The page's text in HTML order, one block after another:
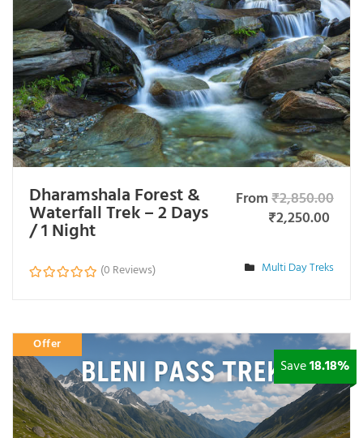
Dharamshala Forest &
Waterfall Trek – 2 Days
/ 1 Night
From₹2,850.00
₹2,250.00
o
f
(0 Reviews) Multi Day Treks
Save18.18%
Offer